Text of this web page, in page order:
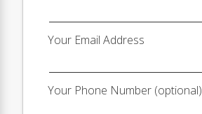
Your Email Address
Your Phone Number (optional)